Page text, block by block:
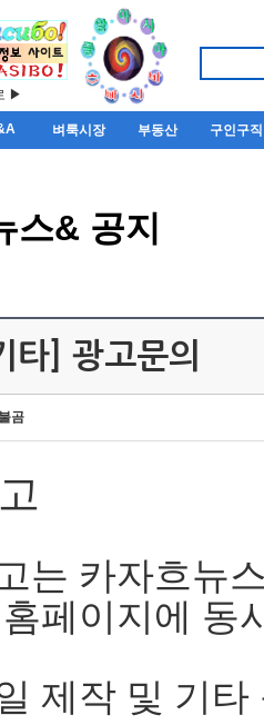
▶
벼룩시장 부동산 구인구직
스& 공지
타] 광고문의
곰
는 카자흐뉴
페이지에 동
제작 및 기타